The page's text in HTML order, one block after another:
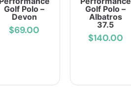
Golf Polo –
Devon
$69.00
Golf Polo –
Albatros
37.5
$140.00